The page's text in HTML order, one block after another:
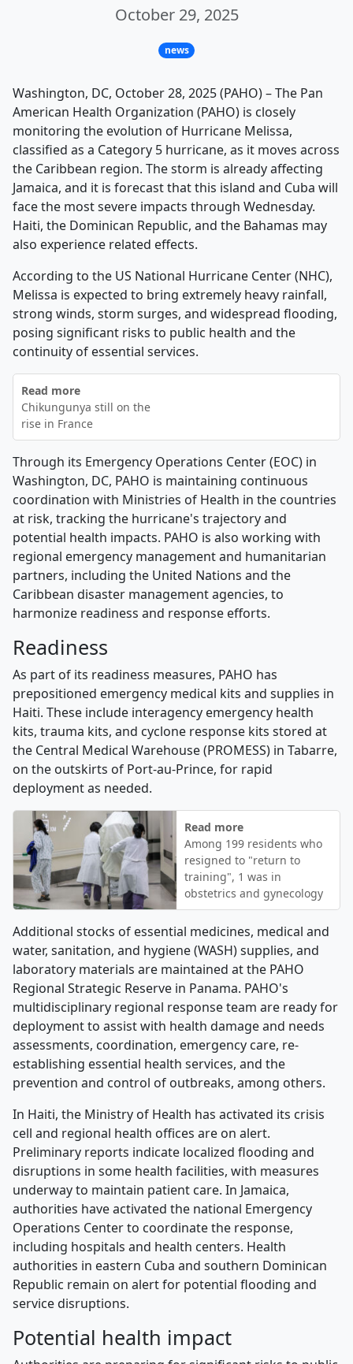
October 29, 2025
news
Washington, DC, October 28, 2025 (PAHO) – The Pan
American Health Organization (PAHO) is closely
monitoring the evolution of Hurricane Melissa,
classified as a Category 5 hurricane, as it moves across
the Caribbean region. The storm is already affecting
Jamaica, and it is forecast that this island and Cuba will
face the most severe impacts through Wednesday.
Haiti, the Dominican Republic, and the Bahamas may
also experience related effects.
According to the US National Hurricane Center (NHC),
Melissa is expected to bring extremely heavy rainfall,
strong winds, storm surges, and widespread flooding,
posing significant risks to public health and the
continuity of essential services.
Read more
Chikungunya still on the
rise in France
Through its Emergency Operations Center (EOC) in
Washington, DC, PAHO is maintaining continuous
coordination with Ministries of Health in the countries
at risk, tracking the hurricane's trajectory and
potential health impacts. PAHO is also working with
regional emergency management and humanitarian
partners, including the United Nations and the
Caribbean disaster management agencies, to
harmonize readiness and response efforts.
Readiness
As part of its readiness measures, PAHO has
prepositioned emergency medical kits and supplies in
Haiti. These include interagency emergency health
kits, trauma kits, and cyclone response kits stored at
the Central Medical Warehouse (PROMESS) in Tabarre,
on the outskirts of Port-au-Prince, for rapid
deployment as needed.
Read more
Among 199 residents who
resigned to "return to
training", 1 was in
obstetrics and gynecology
Additional stocks of essential medicines, medical and
water, sanitation, and hygiene (WASH) supplies, and
laboratory materials are maintained at the PAHO
Regional Strategic Reserve in Panama. PAHO's
multidisciplinary regional response team are ready for
deployment to assist with health damage and needs
assessments, coordination, emergency care, re-
establishing essential health services, and the
prevention and control of outbreaks, among others.
In Haiti, the Ministry of Health has activated its crisis
cell and regional health offices are on alert.
Preliminary reports indicate localized flooding and
disruptions in some health facilities, with measures
underway to maintain patient care. In Jamaica,
authorities have activated the national Emergency
Operations Center to coordinate the response,
including hospitals and health centers. Health
authorities in eastern Cuba and southern Dominican
Republic remain on alert for potential flooding and
service disruptions.
Potential health impact